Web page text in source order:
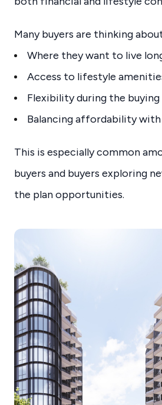
Many buyers are thinking
Where they want to live
Access to lifestyle
Flexibility during the buying
Balancing affordability
This is especially common
buyers and buyers exploring
the plan opportunities.